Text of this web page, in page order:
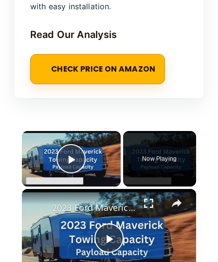
with easy installation.
Read Our Analysis
CHECK PRICE ON AMAZON
×
Play Video
Now Playing
×
P
2023 Ford Maverick Towing Capacity & Payload (with Charts)